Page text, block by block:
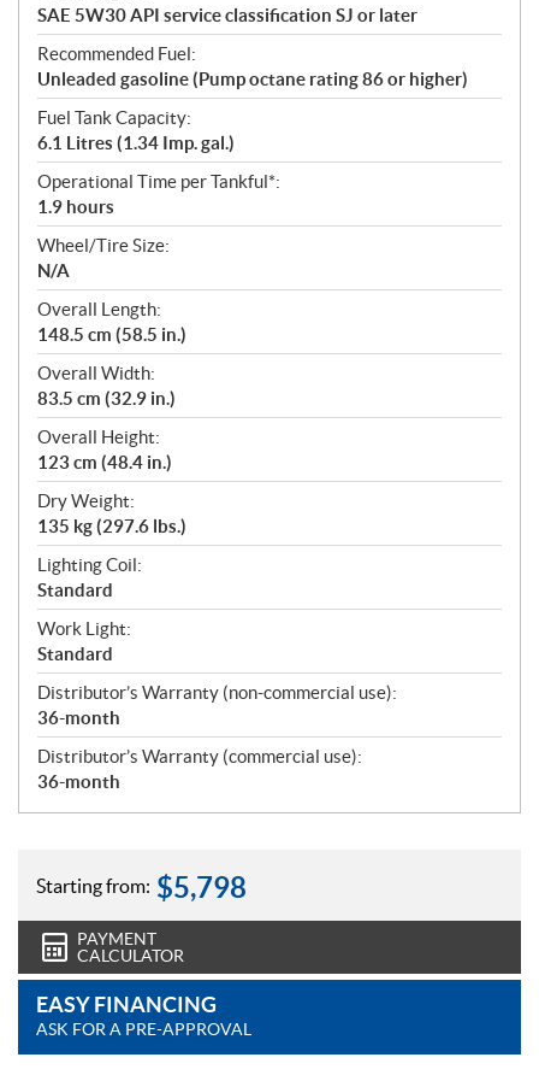
SAE 5W30 API service classification SJ or later
Recommended Fuel:
Unleaded gasoline (Pump octane rating 86 or higher)
Fuel Tank Capacity:
6.1 Litres (1.34 Imp. gal.)
Operational Time per Tankful*:
1.9 hours
Wheel/Tire Size:
N/A
Overall Length:
148.5 cm (58.5 in.)
Overall Width:
83.5 cm (32.9 in.)
Overall Height:
123 cm (48.4 in.)
Dry Weight:
135 kg (297.6 lbs.)
Lighting Coil:
Standard
Work Light:
Standard
Distributor’s Warranty (non-commercial use):
36-month
Distributor’s Warranty (commercial use):
36-month
Starting from: $5,798
PAYMENT
CALCULATOR
EASY FINANCING
ASK FOR A PRE-APPROVAL